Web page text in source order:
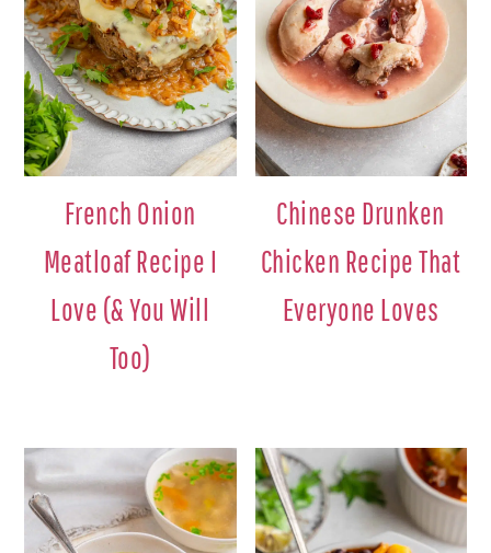
French Onion
Meatloaf Recipe I
Love (& You Will
Too)
Chinese Drunken
Chicken Recipe That
Everyone Loves